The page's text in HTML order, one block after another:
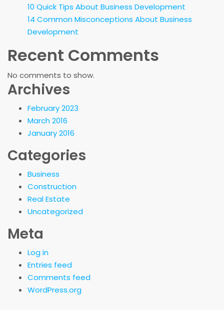
10 Quick Tips About Business Development
14 Common Misconceptions About Business
Development
Recent Comments
No comments to show.
Archives
February 2023
March 2016
January 2016
Categories
Business
Construction
Real Estate
Uncategorized
Meta
Log in
Entries feed
Comments feed
WordPress.org